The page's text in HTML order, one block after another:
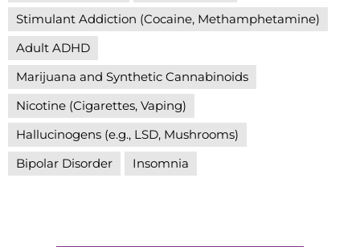
Stimulant Addiction (Cocaine, Methamphetamine)
Adult ADHD
Marijuana and Synthetic Cannabinoids
Nicotine (Cigarettes, Vaping)
Hallucinogens (e.g., LSD, Mushrooms)
Bipolar Disorder
Insomnia